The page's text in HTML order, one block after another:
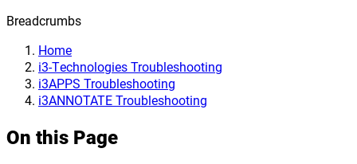
Breadcrumbs
Home
i3-Technologies Troubleshooting
i3APPS Troubleshooting
i3ANNOTATE Troubleshooting
On this Page